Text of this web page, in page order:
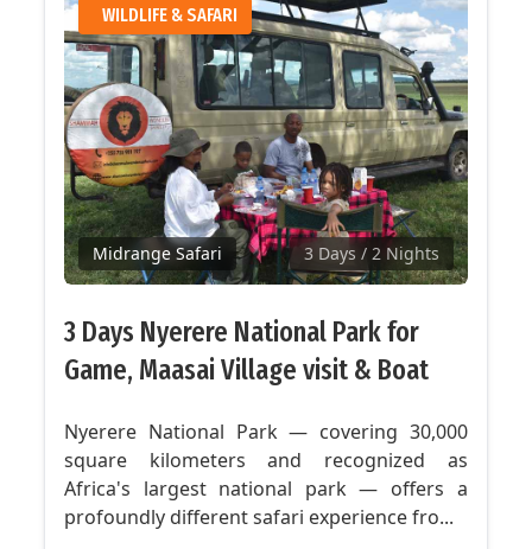
WILDLIFE & SAFARI
Midrange Safari 3 Days / 2 Nights
3 Days Nyerere National Park for
Game, Maasai Village visit & Boat
Nyerere National Park — covering 30,000
square kilometers and recognized as
Africa's largest national park — offers a
profoundly different safari experience fro...